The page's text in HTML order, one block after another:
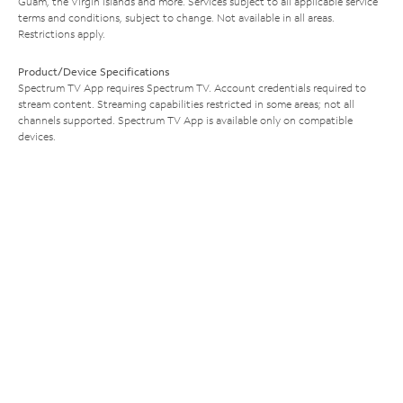
terms and conditions, subject to change. Not available in all areas.
Restrictions apply.
Product/Device Specifications
Spectrum TV App requires Spectrum TV. Account credentials required to
stream content. Streaming capabilities restricted in some areas; not all
channels supported. Spectrum TV App is available only on compatible
devices.